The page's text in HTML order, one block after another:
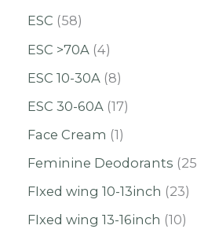
ESC 58
ESC >70A 4
ESC 10-30A 8
ESC 30-60A 17
Face Cream 1
Feminine Deodorants 25
FIxed wing 10-13inch
23
FIxed wing 13-16inch 10